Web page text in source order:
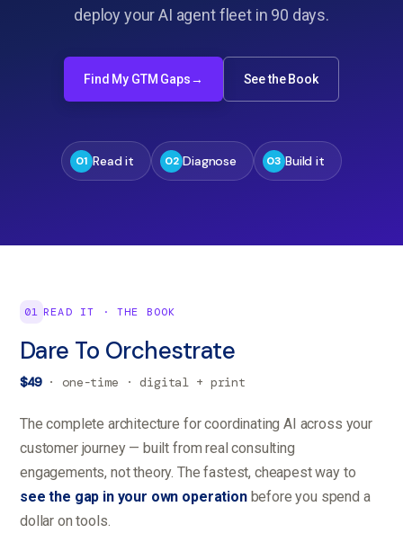
deploy your AI agent fleet in 90 days.
Find My GTM Gaps→ See the Book
01 Read it 02 Diagnose 03 Build it
01 READ IT · THE BOOK
Dare To Orchestrate
$49· one-time · digital + print
The complete architecture for coordinating AI across your
customer journey — built from real consulting
engagements, not theory. The fastest, cheapest way to
see the gap in your own operationbefore you spend a
dollar on tools.